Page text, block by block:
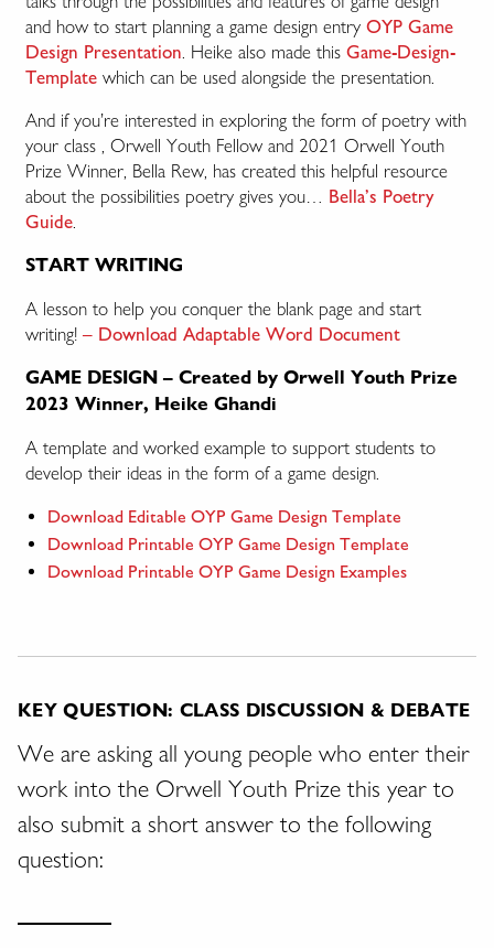
and how to start planning a game design entry OYP Game
Design Presentation . Heike also made this Game-Design-
Template which can be used alongside the presentation.
And if you’re interested in exploring the form of poetry with
your class , Orwell Youth Fellow and 2021 Orwell Youth
Prize Winner, Bella Rew, has created this helpful resource
about the possibilities poetry gives you… Bella’s Poetry
Guide
START WRITING
A lesson to help you conquer the blank page and start
writing! – Download Adaptable Word Document
GAME DESIGN – Created by Orwell Youth Prize
2023 Winner, Heike Ghandi
A template and worked example to support students to
develop their ideas in the form of a game design.
Download Editable OYP Game Design Template
Download Printable OYP Game Design Template
Download Printable OYP Game Design Examples
KEY QUESTION: CLASS DISCUSSION & DEBATE
We are asking all young people who enter their
work into the Orwell Youth Prize this year to
also submit a short answer to the following
question: